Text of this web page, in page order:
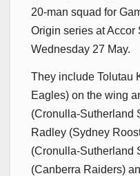
20-man squad for
Origin series at Accor
Wednesday 27 May.
They include Tolutau
Eagles) on the wing
(Cronulla-Sutherland
Radley (Sydney
(Cronulla-Sutherland
(Canberra Raiders)